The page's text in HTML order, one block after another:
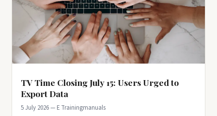
TV Time Closing July 15: Users Urged to
Export Data
5 July 2026 — E Trainingmanuals